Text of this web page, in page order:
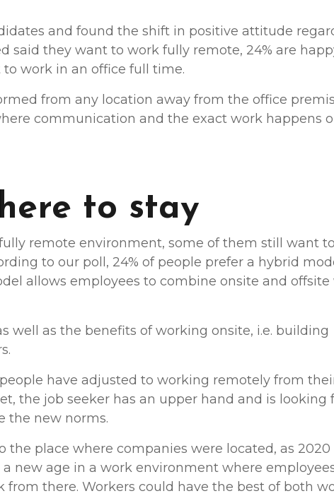
and found the shift in positive attitude
said they want to work fully remote, 24% are
work in an office full time.
from any location away from the office
communication and the exact work happens
to stay
remote environment, some of them still want to
to our poll, 24% of people prefer a hybrid
allows employees to combine onsite and offsite
well as the benefits of working onsite, i.e. building
have adjusted to working remotely from
the job seeker has an upper hand and is looking
the new norms.
place where companies were located, as 2020
new age in a work environment where
there. Workers could have the best of both